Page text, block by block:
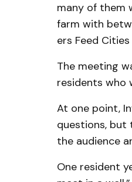
many of them
farm with
ers Feed
The meeting
resi­dents who
At one point,
questions, but
the audience
One resident